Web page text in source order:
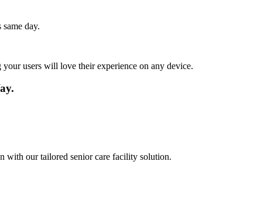
day.
users will love their experience on any device.
with our tailored senior care facility solution.